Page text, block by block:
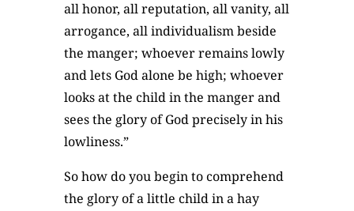
all honor, all reputation, all vanity, all
arrogance, all individualism beside
the manger; whoever remains lowly
and lets God alone be high; whoever
looks at the child in the manger and
sees the glory of God precisely in his
lowliness.”
So how do you begin to comprehend
the glory of a little child in a hay